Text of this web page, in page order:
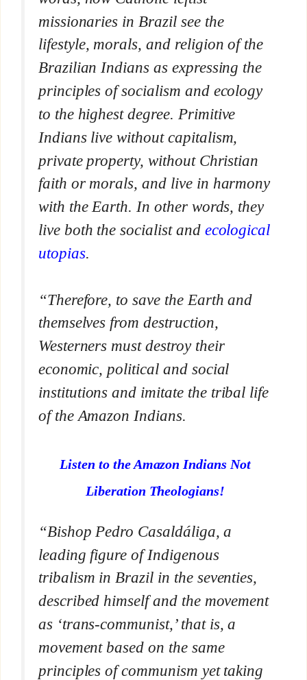
missionaries in Brazil see the
lifestyle, morals, and religion of the
Brazilian Indians as expressing the
principles of socialism and ecology
to the highest degree. Primitive
Indians live without capitalism,
private property, without Christian
faith or morals, and live in harmony
with the Earth. In other words, they
live both the socialist and ecological
utopias.
“Therefore, to save the Earth and
themselves from destruction,
Westerners must destroy their
economic, political and social
institutions and imitate the tribal life
of the Amazon Indians.
Listen to the Amazon Indians Not
Liberation Theologians!
“Bishop Pedro Casaldáliga, a
leading figure of Indigenous
tribalism in Brazil in the seventies,
described himself and the movement
as ‘trans-communist,’ that is, a
movement based on the same
principles of communism yet taking